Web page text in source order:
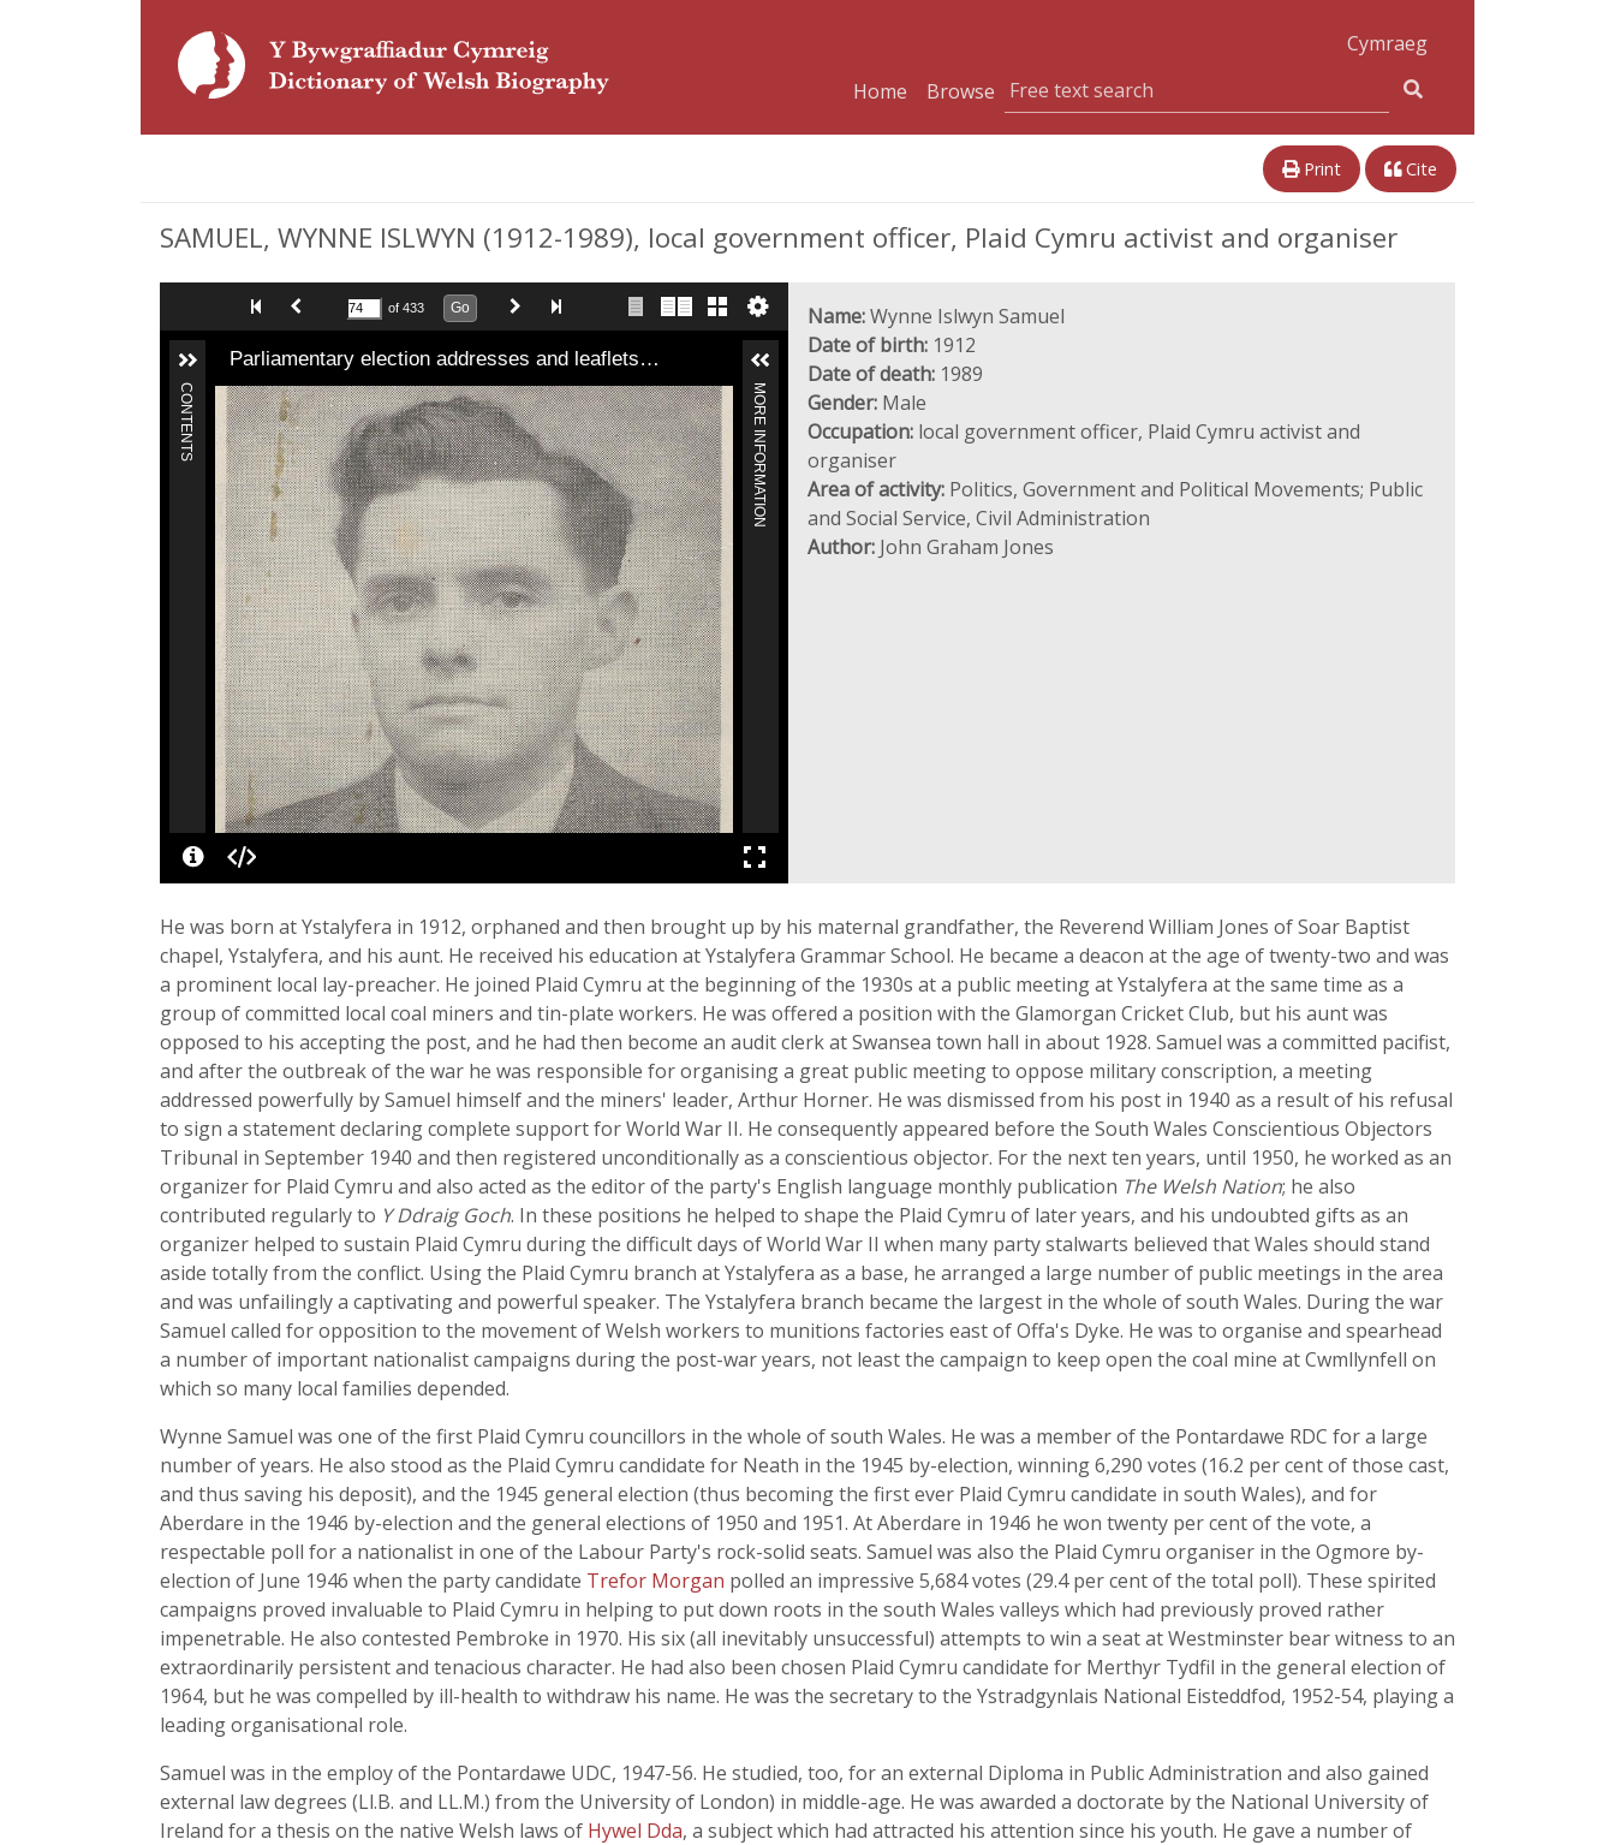
Cymraeg
Home
Browse
Print Cite
SAMUEL, WYNNE ISLWYN (1912-1989), local government officer, Plaid Cymru activist and organiser
of 433 Go
Parliamentary election addresses and leaflets…
CONTENTS MORE INFORMATION
Name:Wynne Islwyn Samuel
Date of birth: 1912
Date of death: 1989
Gender: Male
Occupation: local government officer, Plaid Cymru activist and
organiser
Area of activity: Politics, Government and Political Movements; Public
and Social Service, Civil Administration
Author: John Graham Jones
He was born at Ystalyfera in 1912, orphaned and then brought up by his maternal grandfather, the Reverend William Jones of Soar Baptist
chapel, Ystalyfera, and his aunt. He received his education at Ystalyfera Grammar School. He became a deacon at the age of twenty-two and was
a prominent local lay-preacher. He joined Plaid Cymru at the beginning of the 1930s at a public meeting at Ystalyfera at the same time as a
group of committed local coal miners and tin-plate workers. He was offered a position with the Glamorgan Cricket Club, but his aunt was
opposed to his accepting the post, and he had then become an audit clerk at Swansea town hall in about 1928. Samuel was a committed pacifist,
and after the outbreak of the war he was responsible for organising a great public meeting to oppose military conscription, a meeting
addressed powerfully by Samuel himself and the miners' leader, Arthur Horner. He was dismissed from his post in 1940 as a result of his refusal
to sign a statement declaring complete support for World War II. He consequently appeared before the South Wales Conscientious Objectors
Tribunal in September 1940 and then registered unconditionally as a conscientious objector. For the next ten years, until 1950, he worked as an
organizer for Plaid Cymru and also acted as the editor of the party's English language monthly publication The Welsh Nation; he also
contributed regularly to Y Ddraig Goch. In these positions he helped to shape the Plaid Cymru of later years, and his undoubted gifts as an
organizer helped to sustain Plaid Cymru during the difficult days of World War II when many party stalwarts believed that Wales should stand
aside totally from the conflict. Using the Plaid Cymru branch at Ystalyfera as a base, he arranged a large number of public meetings in the area
and was unfailingly a captivating and powerful speaker. The Ystalyfera branch became the largest in the whole of south Wales. During the war
Samuel called for opposition to the movement of Welsh workers to munitions factories east of Offa's Dyke. He was to organise and spearhead
a number of important nationalist campaigns during the post-war years, not least the campaign to keep open the coal mine at Cwmllynfell on
which so many local families depended.
Wynne Samuel was one of the first Plaid Cymru councillors in the whole of south Wales. He was a member of the Pontardawe RDC for a large
number of years. He also stood as the Plaid Cymru candidate for Neath in the 1945 by-election, winning 6,290 votes (16.2 per cent of those cast,
and thus saving his deposit), and the 1945 general election (thus becoming the first ever Plaid Cymru candidate in south Wales), and for
Aberdare in the 1946 by-election and the general elections of 1950 and 1951. At Aberdare in 1946 he won twenty per cent of the vote, a
respectable poll for a nationalist in one of the Labour Party's rock-solid seats. Samuel was also the Plaid Cymru organiser in the Ogmore by-
election of June 1946 when the party candidate Trefor Morgan polled an impressive 5,684 votes (29.4 per cent of the total poll). These spirited
campaigns proved invaluable to Plaid Cymru in helping to put down roots in the south Wales valleys which had previously proved rather
impenetrable. He also contested Pembroke in 1970. His six (all inevitably unsuccessful) attempts to win a seat at Westminster bear witness to an
extraordinarily persistent and tenacious character. He had also been chosen Plaid Cymru candidate for Merthyr Tydfil in the general election of
1964, but he was compelled by ill-health to withdraw his name. He was the secretary to the Ystradgynlais National Eisteddfod, 1952-54, playing a
leading organisational role.
Samuel was in the employ of the Pontardawe UDC, 1947-56. He studied, too, for an external Diploma in Public Administration and also gained
external law degrees (Ll.B. and LL.M.) from the University of London) in middle-age. He was awarded a doctorate by the National University of
Ireland for a thesis on the native Welsh laws of Hywel Dda, a subject which had attracted his attention since his youth. He gave a number of